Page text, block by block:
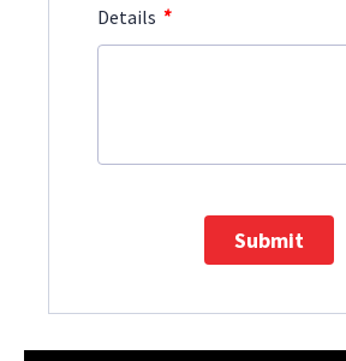
Details *
Submit